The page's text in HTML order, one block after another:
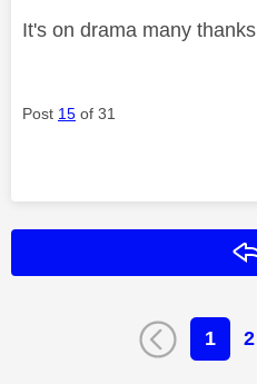
It's on drama many thanks
Post 15 of 31
1 2